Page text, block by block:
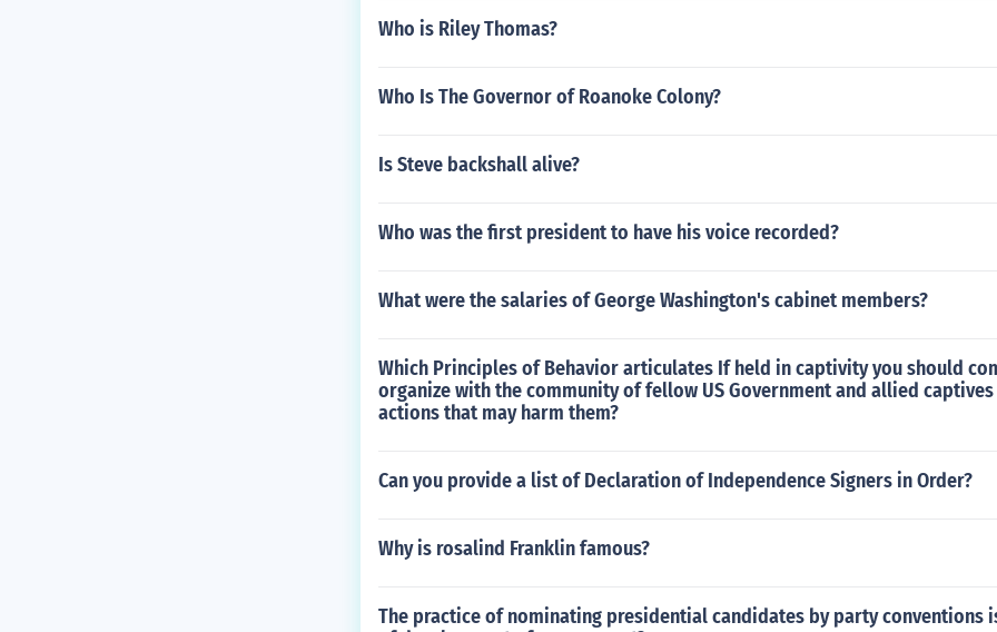
Who is Riley Thomas?
Who Is The Governor of Roanoke Colony?
Is Steve backshall alive?
Who was the first president to have his voice recorded?
What were the salaries of George Washington's cabinet members?
Which Principles of Behavior articulates If held in captivity you should
organize with the community of fellow US Government and allied
actions that may harm them?
Can you provide a list of Declaration of Independence Signers in Order?
Why is rosalind Franklin famous?
The practice of nominating presidential candidates by party conventions